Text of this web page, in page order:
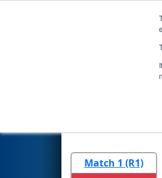
Playoff
Match 1 (R1)